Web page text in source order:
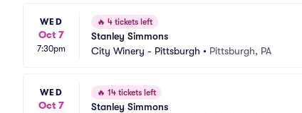
WED
Oct 7
7:30pm
🔥 4 tickets left
Stanley Simmons
City Winery - Pittsburgh • Pittsburgh, PA
WED
Oct 7
🔥 14 tickets left
Stanley Simmons